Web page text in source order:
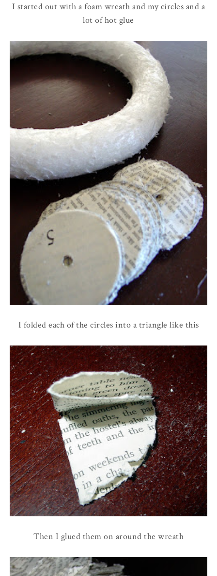
I started out with a foam wreath and my circles and a
lot of hot glue
I folded each of the circles into a triangle like this
Then I glued them on around the wreath